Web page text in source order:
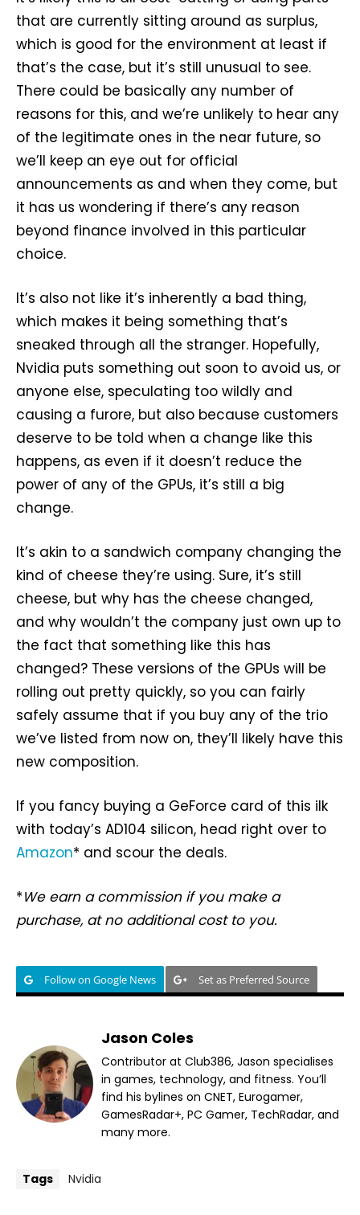
that are currently sitting around as surplus,
which is good for the environment at least if
that’s the case, but it’s still unusual to see.
There could be basically any number of
reasons for this, and we’re unlikely to hear any
of the legitimate ones in the near future, so
we’ll keep an eye out for official
announcements as and when they come, but
it has us wondering if there’s any reason
beyond finance involved in this particular
choice.
It’s also not like it’s inherently a bad thing,
which makes it being something that’s
sneaked through all the stranger. Hopefully,
Nvidia puts something out soon to avoid us, or
anyone else, speculating too wildly and
causing a furore, but also because customers
deserve to be told when a change like this
happens, as even if it doesn’t reduce the
power of any of the GPUs, it’s still a big
change.
It’s akin to a sandwich company changing the
kind of cheese they’re using. Sure, it’s still
cheese, but why has the cheese changed,
and why wouldn’t the company just own up to
the fact that something like this has
changed? These versions of the GPUs will be
rolling out pretty quickly, so you can fairly
safely assume that if you buy any of the trio
we’ve listed from now on, they’ll likely have this
new composition.
If you fancy buying a GeForce card of this ilk
with today’s AD104 silicon, head right over to
Amazon* and scour the deals.
*We earn a commission if you make a
purchase, at no additional cost to you.
Follow on Google News Set as Preferred Source
Jason Coles
Contributor at Club386, Jason specialises
in games, technology, and fitness. You’ll
find his bylines on CNET, Eurogamer,
GamesRadar+, PC Gamer, TechRadar, and
many more.
Tags Nvidia